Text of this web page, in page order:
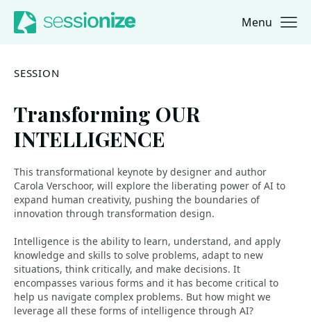
Jump to navigation
Jump to content Menu
SESSION
Transforming OUR
INTELLIGENCE
This transformational keynote by designer and author
Carola Verschoor, will explore the liberating power of AI to
expand human creativity, pushing the boundaries of
innovation through transformation design.
Intelligence is the ability to learn, understand, and apply
knowledge and skills to solve problems, adapt to new
situations, think critically, and make decisions. It
encompasses various forms and it has become critical to
help us navigate complex problems. But how might we
leverage all these forms of intelligence through AI?